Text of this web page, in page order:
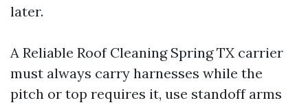
later.
A Reliable Roof Cleaning Spring TX carrier
must always carry harnesses while the
pitch or top requires it, use standoff arms